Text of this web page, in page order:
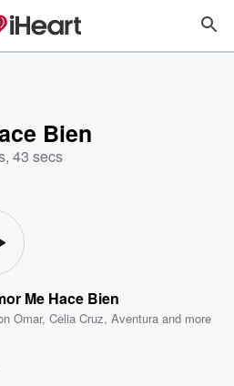
Bien
43 secs
Me Hace Bien
Omar,Celia Cruz,Aventura and more